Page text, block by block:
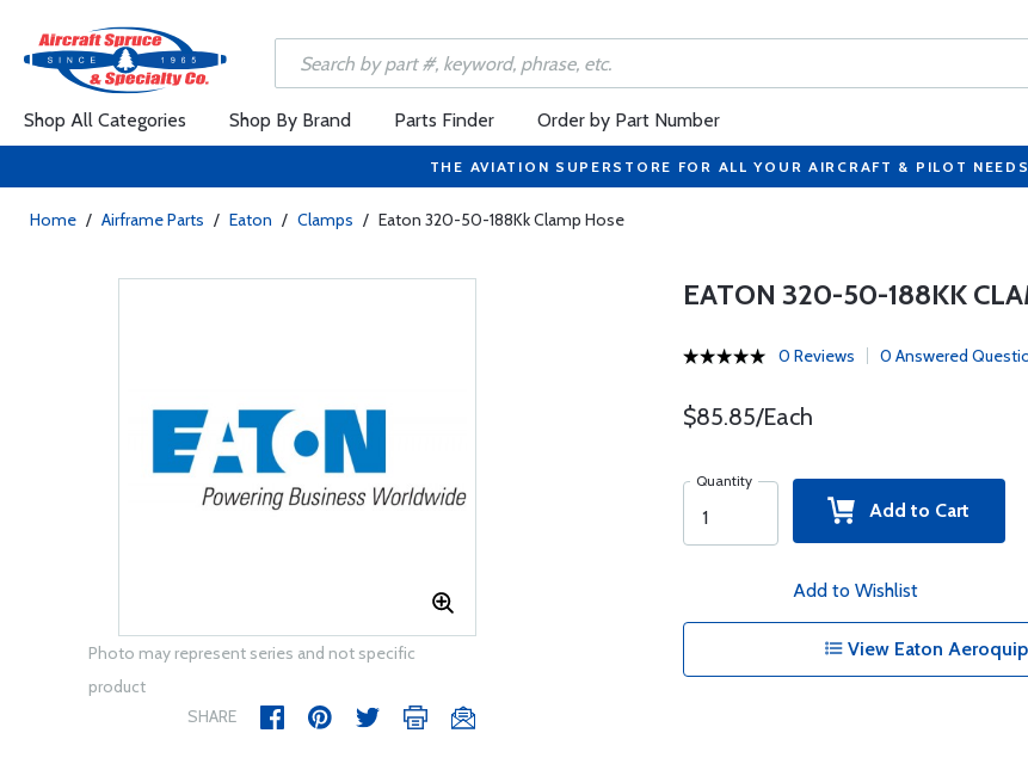
Shop All Categories Shop By Brand Parts Finder Order by Part Number
THE AVIATION SUPERSTORE FOR ALL YOUR AIRCRAFT & PILOT
Home / Airframe Parts / Eaton / Clamps / Eaton 320-50-188Kk Clamp Hose
Photo may represent series and not specific
product
SHARE
EATON 320-50-188KK
0 Reviews 0 Answered
$85.85/Each
Quantity
Add to Cart
Add to Wishlist
View Eaton